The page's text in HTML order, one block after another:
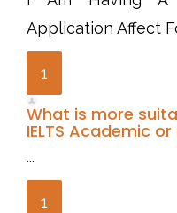
Application Affect
1
What is more
IELTS Academic
...
1